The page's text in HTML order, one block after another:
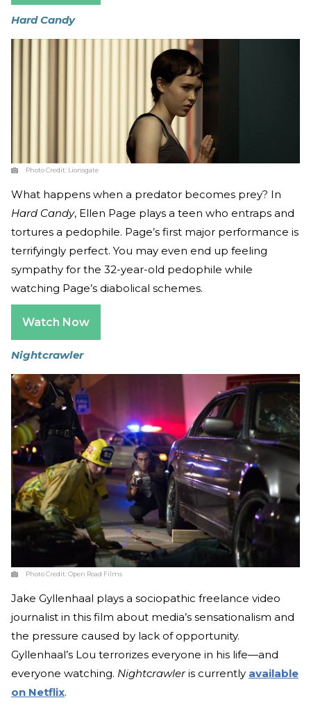
Hard Candy
Photo Credit: Lionsgate
What happens when a predator becomes prey? In
Hard Candy, Ellen Page plays a teen who entraps and
tortures a pedophile. Page’s first major performance is
terrifyingly perfect. You may even end up feeling
sympathy for the 32-year-old pedophile while
watching Page’s diabolical schemes.
Watch Now
Nightcrawler
Photo Credit:Open Road Films
Jake Gyllenhaal plays a sociopathic freelance video
journalist in this film about media’s sensationalism and
the pressure caused by lack of opportunity.
Gyllenhaal’s Lou terrorizes everyone in his life—and
everyone watching. Nightcrawleris currently available
on Netflix.